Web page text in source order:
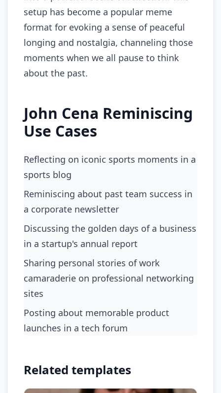
setup has become a popular meme
format for evoking a sense of peaceful
longing and nostalgia, channeling those
moments when we all pause to think
about the past.
John Cena Reminiscing
Use Cases
Reflecting on iconic sports moments in a
sports blog
reminiscing about past team success in
a corporate newsletter
discussing the golden days of a business
in a startup's annual report
sharing personal stories of work
camaraderie on professional networking
sites
posting about memorable product
launches in a tech forum
Related templates